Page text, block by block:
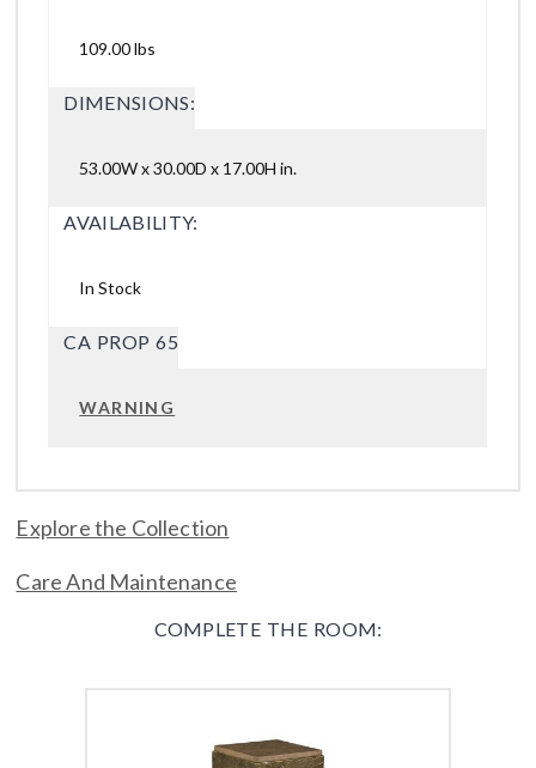
109.00 lbs
DIMENSIONS:
53.00W x 30.00D x 17.00H in.
AVAILABILITY:
In Stock
CA PROP 65
WARNING
Explore the Collection
Care And Maintenance
COMPLETE THE ROOM: